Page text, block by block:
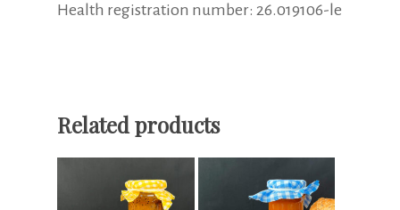
Health registration number: 26.019106-le
Related products